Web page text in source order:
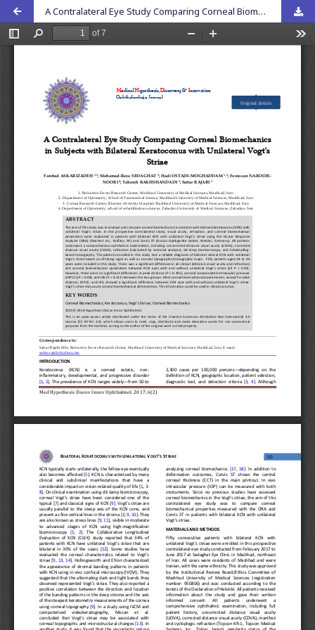
A Contralateral Eye Study Comparing Corneal Biomechanics in Subjects with Bilateral Keratoconus with Unilateral Vogtâ€™s Striae